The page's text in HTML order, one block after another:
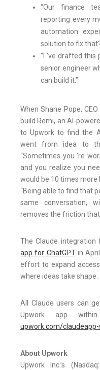
“Our finance
reporting every
automation
solution to fix
“I 've drafted this
senior engineer
can build it.”
When Shane Pope,
build Remi, an AI-
to Upwork to find the
went from idea to
“Sometimes you 're
and you realize you
would be 10 times more
“Being able to find that
same conversation,
removes the friction
The Claude
app for ChatGPTin
effort to expand
where ideas take shape.
All Claude users can
Upwork app
upwork.com/
About Upwork
Upwork Inc.’s